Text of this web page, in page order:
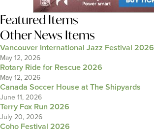
Featured Items
Other News Items
Vancouver International Jazz Festival 2026
May 12, 2026
Rotary Ride for Rescue 2026
May 12, 2026
Canada Soccer House at The Shipyards
June 11, 2026
Terry Fox Run 2026
July 20, 2026
Coho Festival 2026